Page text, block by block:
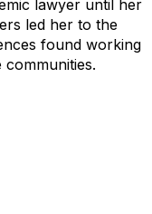
lawyer until her
led her to the
found working